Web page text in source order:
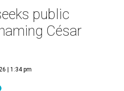
public
César
| 1:34 pm